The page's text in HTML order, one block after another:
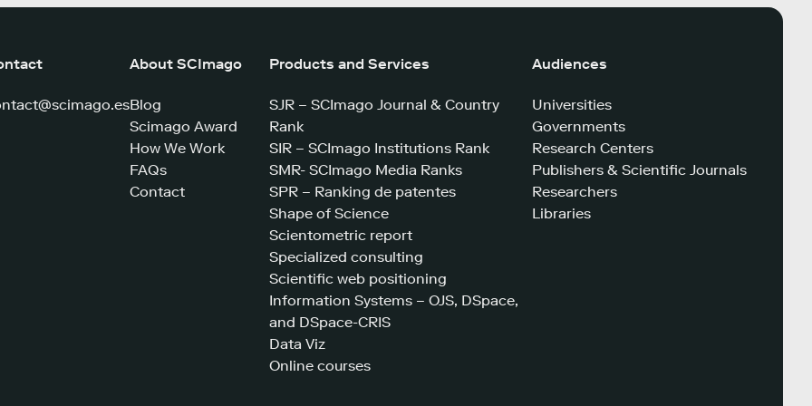
About SCImago
Blog
Scimago Award
How We Work
FAQs
Contact
Products and Services
SJR – SCImago Journal & Country
Rank
SIR – SCImago Institutions Rank
SMR- SCImago Media Ranks
SPR – Ranking de patentes
Shape of Science
Scientometric report
Specialized consulting
Scientific web positioning
Information Systems – OJS, DSpace,
and DSpace-CRIS
Data Viz
Online courses
Audiences
Universities
Governments
Research Centers
Publishers & Scientific Journals
Researchers
Libraries